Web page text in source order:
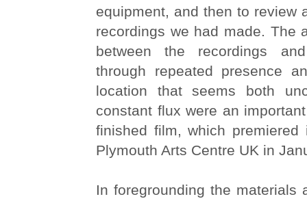
equipment, and then to review
recordings we had made. The
between the recordings
through repeated presence
location that seems both
constant flux were an
finished film, which
Plymouth Arts Centre UK in
In foregrounding the materials